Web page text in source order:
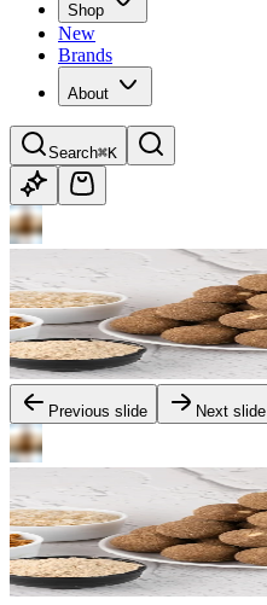
Shop
New
Brands
About
Search⌘K
Previous slide Next slide